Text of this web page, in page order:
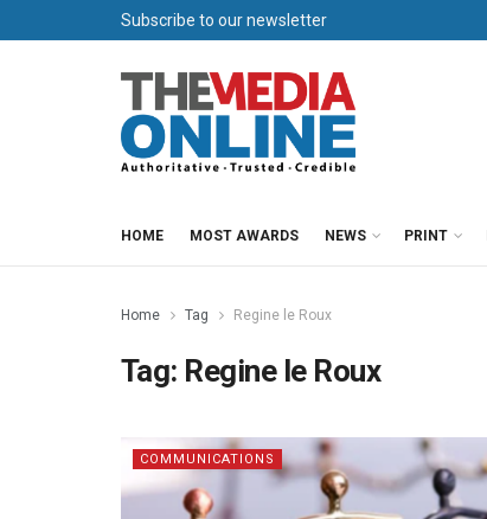
Subscribe to our newsletter
HOME MOST AWARDS NEWS PRINT
Home Tag Regine le Roux
Tag: Regine le Roux
COMMUNICATIONS